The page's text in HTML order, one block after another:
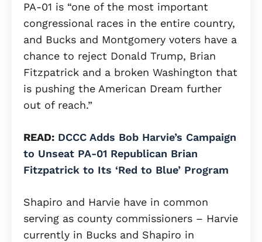
PA-01 is “one of the most important
congressional races in the entire country,
and Bucks and Montgomery voters have a
chance to reject Donald Trump, Brian
Fitzpatrick and a broken Washington that
is pushing the American Dream further
out of reach.”
READ: DCCC Adds Bob Harvie’s Campaign
to Unseat PA-01 Republican Brian
Fitzpatrick to Its ‘Red to Blue’ Program
Shapiro and Harvie have in common
serving as county commissioners – Harvie
currently in Bucks and Shapiro in